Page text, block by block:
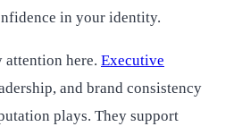
in your identity.
attention here. Executive
and brand consistency
plays. They support